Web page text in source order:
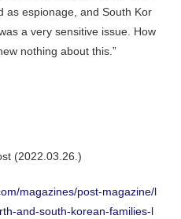
as espionage, and South Kor
a very sensitive issue. How
nothing about this.”
(2022.03.26.)
magazines/post-magazine/l
and-south-korean-families-l